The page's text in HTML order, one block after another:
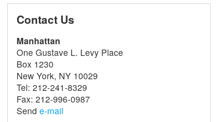
Contact Us
Manhattan
One Gustave L. Levy Place
Box 1230
New York, NY 10029
Tel: 212-241-8329
Fax: 212-996-0987
Send e-mail